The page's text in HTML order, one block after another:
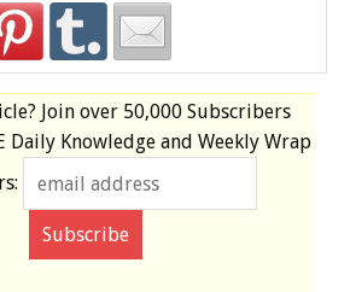
Join over 50,000 Subscribers
Daily Knowledge and Weekly Wrap